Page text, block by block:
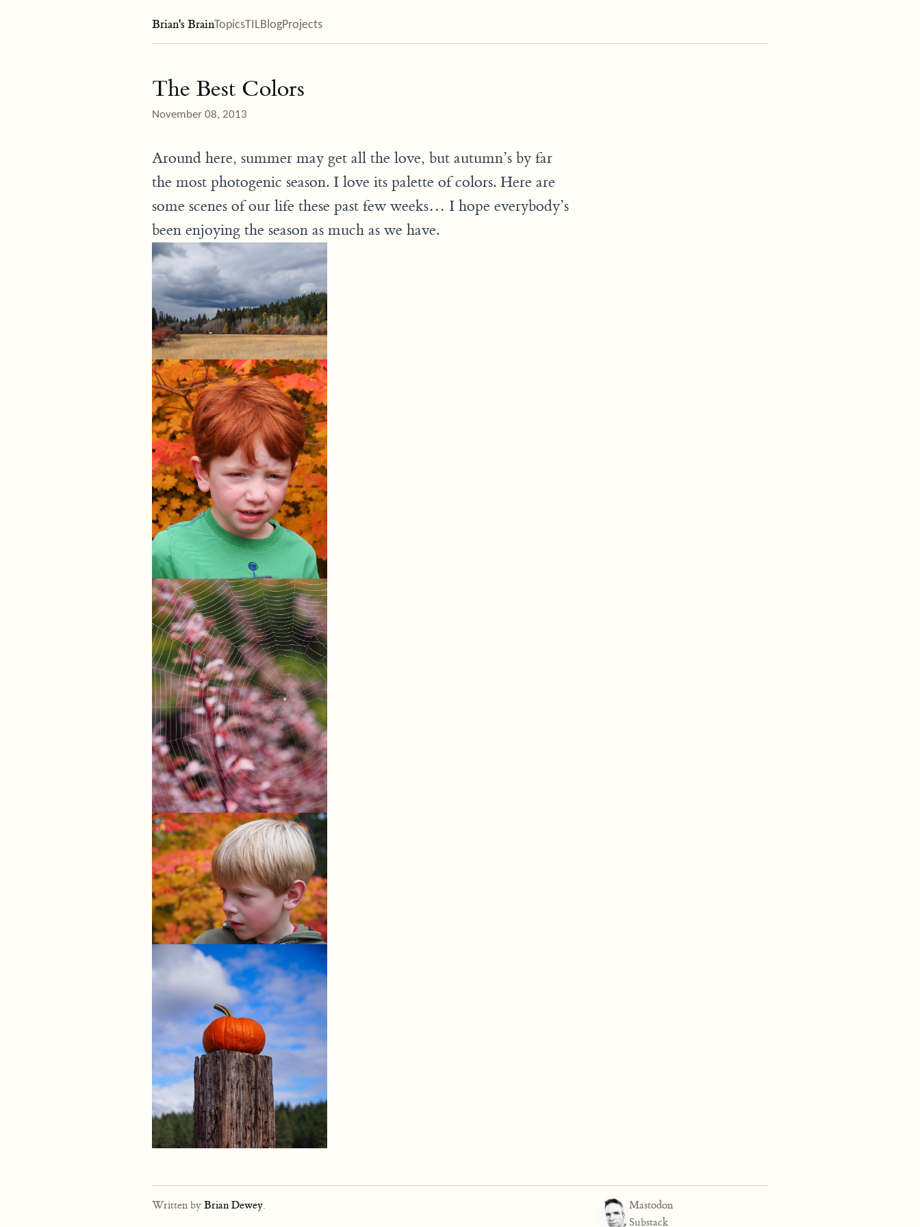
Brian's BrainTopicsTILBlogProjects
The Best Colors
November 08, 2013
Around here, summer may get all the love, but autumn’s by far
the most photogenic season. I love its palette of colors. Here are
some scenes of our life these past few weeks… I hope everybody’s
been enjoying the season as much as we have.
Written by Brian Dewey.
Mastodon
Substack